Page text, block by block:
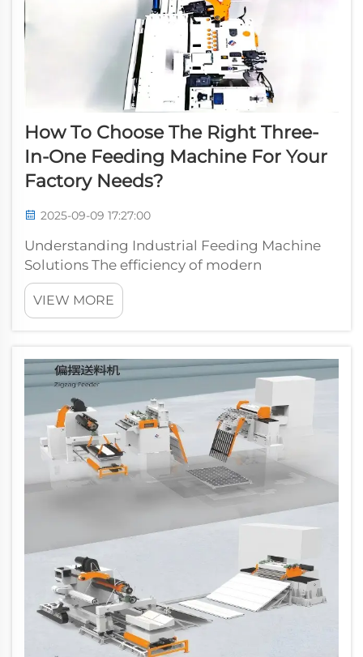
How To Choose The Right Three-
In-One Feeding Machine For Your
Factory Needs?
2025-09-09 17:27:00
Understanding Industrial Feeding Machine
Solutions The efficiency of modern
manufacturing facilities heavily relies on
automated feeding systems, with the three-
in-one feeding machine emerging as a
versatil...
VIEW MORE